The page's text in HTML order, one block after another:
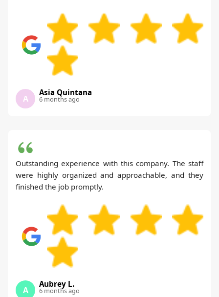
A
Asia Quintana
6 months ago
Outstanding experience with this company. The staff
were highly organized and approachable, and they
finished the job promptly.
A
Aubrey L.
6 months ago